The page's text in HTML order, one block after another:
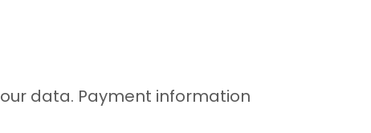
data. Payment information